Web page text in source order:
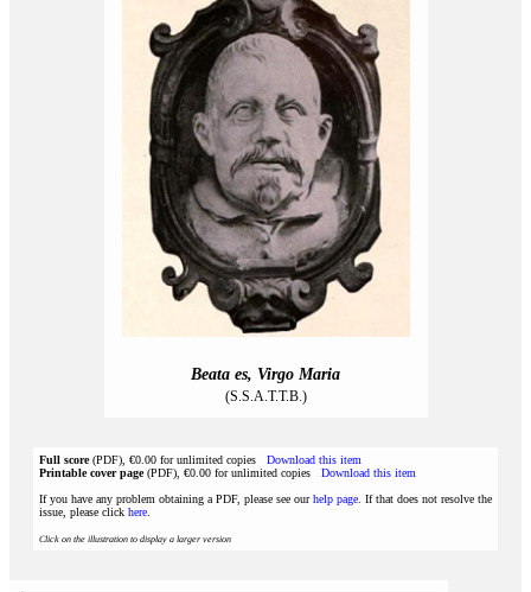
Beata es, Virgo Maria
(S.S.A.T.T.B.)
Full score(PDF), €0.00 for unlimited copies Download this item
Printable cover page(PDF), €0.00 for unlimited copies Download this item
If you have any problem obtaining a PDF, please see ourhelp page . If that does not resolve the
issue, please click here
Click on the illustration to display a larger version